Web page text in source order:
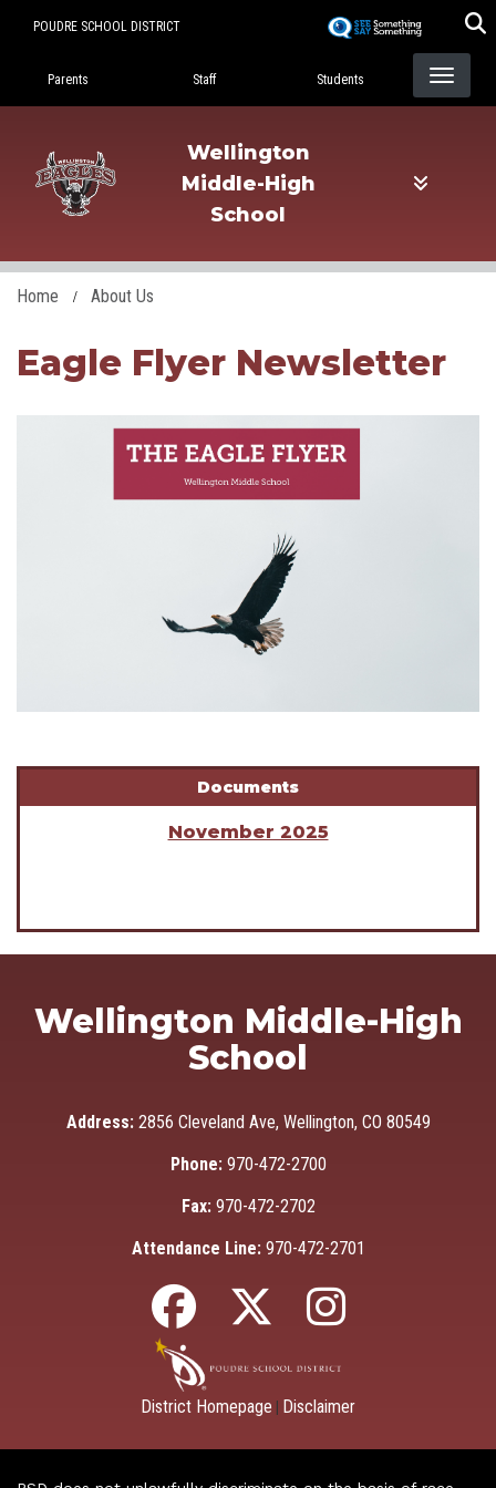
POUDRE SCHOOL DISTRICT
Landing Page Menu
Parents Staff Students
Wellington
Middle-High
School
Home About Us
Eagle Flyer Newsletter
Documents
November 2025
Wellington Middle-High
School
Address: 2856 Cleveland Ave, Wellington, CO 80549
Phone: 970-472-2700
Fax: 970-472-2702
Attendance Line: 970-472-2701
District Homepage Disclaimer